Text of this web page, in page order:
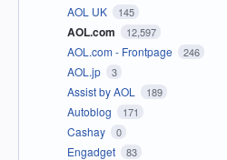
AOL UK 145
AOL.com 12,597
AOL.com - Frontpage 246
AOL.jp 3
Assist by AOL 189
Autoblog 171
Cashay 0
Engadget 83